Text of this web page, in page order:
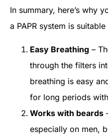
In summary, here’s why
a PAPR system is
Easy Breathing –
through the filters
breathing is easy
for long periods
Works with beards
especially on men,